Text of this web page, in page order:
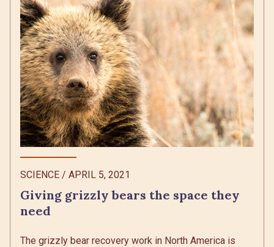
SCIENCE / APRIL 5, 2021
Giving grizzly bears the space they
need
The grizzly bear recovery work in North America is